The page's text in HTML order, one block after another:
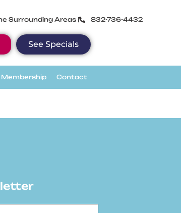
Surrounding Areas | 832-736-4432
See Specials
Membership Contact